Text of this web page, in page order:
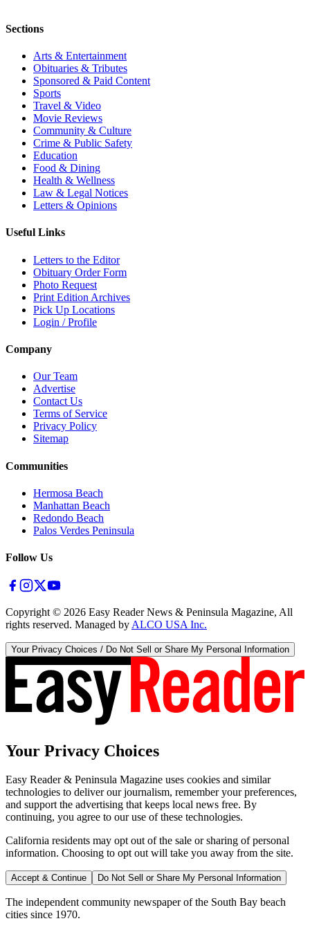
Sections
Arts & Entertainment
Obituaries & Tributes
Sponsored & Paid Content
Sports
Travel & Video
Movie Reviews
Community & Culture
Crime & Public Safety
Education
Food & Dining
Health & Wellness
Law & Legal Notices
Letters & Opinions
Useful Links
Letters to the Editor
Obituary Order Form
Photo Request
Print Edition Archives
Pick Up Locations
Login / Profile
Company
Our Team
Advertise
Contact Us
Terms of Service
Privacy Policy
Sitemap
Communities
Hermosa Beach
Manhattan Beach
Redondo Beach
Palos Verdes Peninsula
Follow Us
Copyright © 2026 Easy Reader News & Peninsula Magazine, All
rights reserved. Managed by ALCO USA Inc.
Your Privacy Choices / Do Not Sell or Share My Personal Information
Your Privacy Choices
Easy Reader & Peninsula Magazine uses cookies and similar
technologies to deliver our journalism, remember your preferences,
and support the advertising that keeps local news free. By
continuing, you agree to our use of these technologies.
California residents may opt out of the sale or sharing of personal
information. Choosing to opt out will take you away from the site.
Accept & Continue Do Not Sell or Share My Personal Information
The independent community newspaper of the South Bay beach
cities since 1970.